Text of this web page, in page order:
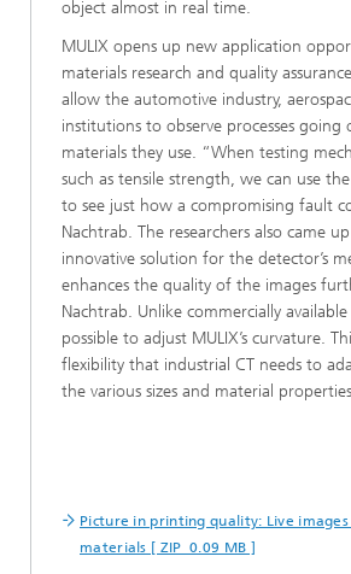
object almost in real time.
MULIX opens up new application
materials research and quality
allow the automotive industry,
institutions to observe processes
materials they use. “When testing
such as tensile strength, we can use
to see just how a compromising fault
Nachtrab. The researchers also came
innovative solution for the detector’s
enhances the quality of the images
Nachtrab. Unlike commercially
possible to adjust MULIX’s curvature.
flexibility that industrial CT needs to
the various sizes and material
Picture in printing quality: Live
materials [ ZIP 0.09 MB ]